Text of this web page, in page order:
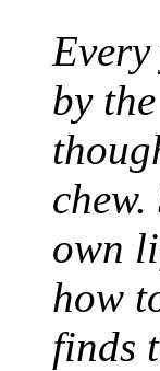
by
own
how
finds